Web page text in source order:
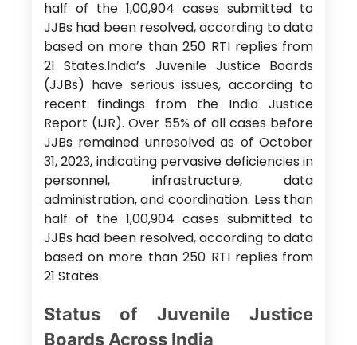
half of the 1,00,904 cases submitted to
JJBs had been resolved, according to data
based on more than 250 RTI replies from
21 States.India’s Juvenile Justice Boards
(JJBs) have serious issues, according to
recent findings from the India Justice
Report (IJR). Over 55% of all cases before
JJBs remained unresolved as of October
31, 2023, indicating pervasive deficiencies in
personnel, infrastructure, data
administration, and coordination. Less than
half of the 1,00,904 cases submitted to
JJBs had been resolved, according to data
based on more than 250 RTI replies from
21 States.
Status of Juvenile Justice
Boards Across India